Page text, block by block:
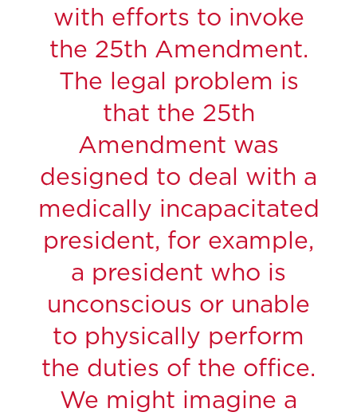
with efforts to invoke
the 25th Amendment.
The legal problem is
that the 25th
Amendment was
designed to deal with a
medically incapacitated
president, for example,
a president who is
unconscious or unable
to physically perform
the duties of the office.
We might imagine a